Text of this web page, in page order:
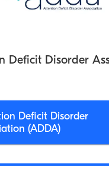
Deficit Disorder
Deficit Disorder
(ADDA)